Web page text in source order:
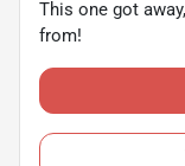
This one got
from!